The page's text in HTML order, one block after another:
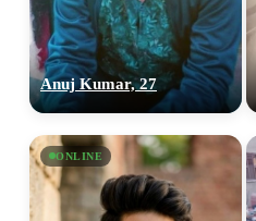
Anuj Kumar, 27
ONLINE